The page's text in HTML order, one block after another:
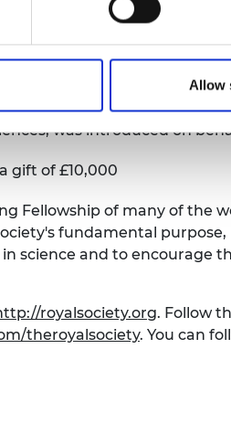
Allow
the Queen’s Medals, are
FRS, Max Perutz FRS
King George IV in 1825.
was introduced on
gift of £10,000
Fellowship of many of the
fundamental
science and to encourage
royalsociety.org. Follow
theroyalsociety. You can